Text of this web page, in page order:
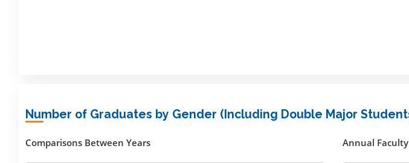
Number of Graduates by Gender (Including Double Major
Comparisons Between Years Annual